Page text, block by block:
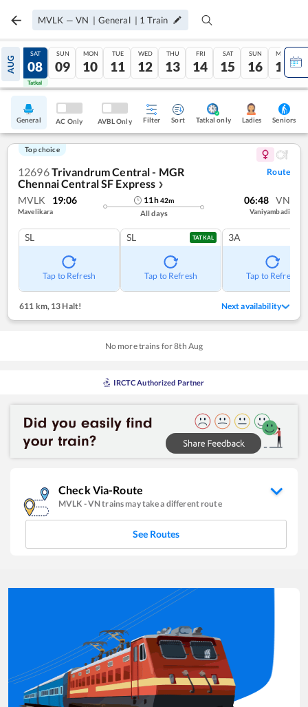
MVLK — VN | General | 1 Train
AUG
07
Tatkal
SAT
08
Tatkal
SUN
09
MON
10
TUE
11
WED
12
THU
13
FRI
14
SAT
15
SUN
16
MON
17
General AC Only AVBL Only Filter Sort Tatkal only Ladies Seniors
Top choice
12696Trivandrum Central - MGR
Chennai Central SF Express ❯
Route
MVLK 19:06
Mavelikara
11h42m
All days
06:48 VN
Vaniyambadi
SL
Tap to Refresh
SL TATKAL
Tap to Refresh
3A
Tap to Refresh
611 km, 13 Halt! Next availability
No more trains for8th Aug
IRCTC Authorized Partner
Check Via-Route
MVLK -VNtrains may take a different route
See Routes